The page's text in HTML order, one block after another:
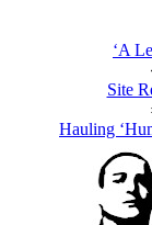
‘A
Site
Hauling